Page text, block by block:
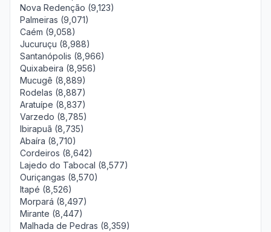
Nova Redenção (9,123)
Palmeiras (9,071)
Caém (9,058)
Jucuruçu (8,988)
Santanópolis (8,966)
Quixabeira (8,956)
Mucugê (8,889)
Rodelas (8,887)
Aratuípe (8,837)
Varzedo (8,785)
Ibirapuã (8,735)
Abaíra (8,710)
Cordeiros (8,642)
Lajedo do Tabocal (8,577)
Ouriçangas (8,570)
Itapé (8,526)
Morpará (8,497)
Mirante (8,447)
Malhada de Pedras (8,359)